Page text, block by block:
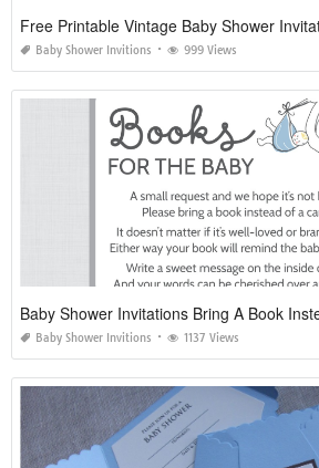
Free Printable Vintage Baby Shower
Baby Shower Invitions 999 Views
Baby Shower Invitations Bring A Book
Baby Shower Invitions 1137 Views